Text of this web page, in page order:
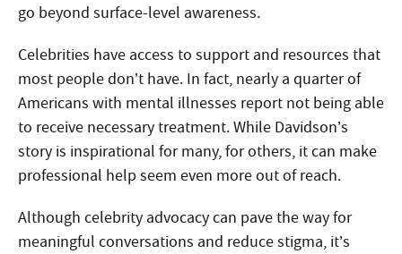
go beyond surface-level awareness.
Celebrities have access to support and resources that
most people don’t have. In fact, nearly a quarter of
Americans with mental illnesses report not being able
to receive necessary treatment. While Davidson’s
story is inspirational for many, for others, it can make
professional help seem even more out of reach.
Although celebrity advocacy can pave the way for
meaningful conversations and reduce stigma, it’s